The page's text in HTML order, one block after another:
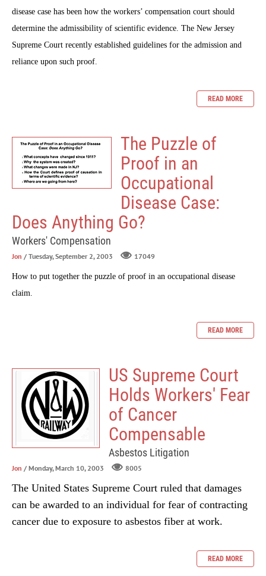
disease case has been how the workers’ compensation court should
determine the admissibility of scientific evidence. The New Jersey
Supreme Court recently established guidelines for the admission and
reliance upon such proof.
READ MORE
The Puzzle of
Proof in an
Occupational
Disease Case:
Does Anything Go?
Workers' Compensation
Jon / Tuesday, September 2, 2003 17049
How to put together the puzzle of proof in an occupational disease
claim.
READ MORE
US Supreme Court
Holds Workers' Fear
of Cancer
Compensable
Asbestos Litigation
Jon / Monday, March 10, 2003 8005
The United States Supreme Court ruled that damages
can be awarded to an individual for fear of contracting
cancer due to exposure to asbestos fiber at work.
READ MORE